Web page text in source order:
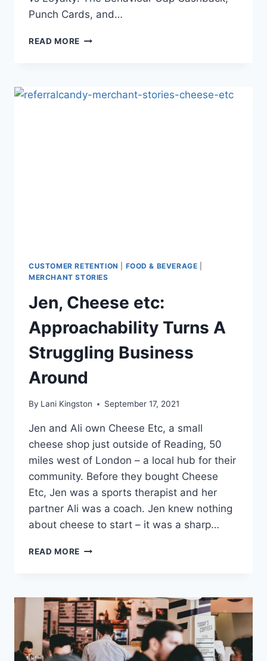
Punch Cards, and…
READ MORE PUNCH
WHY
CUSTOMER RETENTION FOOD & BEVERAGE
MERCHANT STORIES
Jen, Cheese etc:
Approachability Turns A
Struggling Business
Around
By Lani Kingston September 17, 2021
Jen and Ali own Cheese Etc, a small
cheese shop just outside of Reading, 50
miles west of London – a local hub for their
community. Before they bought Cheese
Etc, Jen was a sports therapist and her
partner Ali was a coach. Jen knew nothing
about cheese to start – it was a sharp…
READ MORE JEN,
TURNS
A
STRUGGLING
BUSINESS
AROUND